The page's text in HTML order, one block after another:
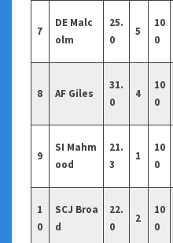
7
DE Malc
olm
25.
0
5
10
0
8 AF Giles
31.
0
4
10
0
9
SI Mahm
ood
21.
3
1
10
0
1
0
SCJ Broa
d
22.
0
2
10
0